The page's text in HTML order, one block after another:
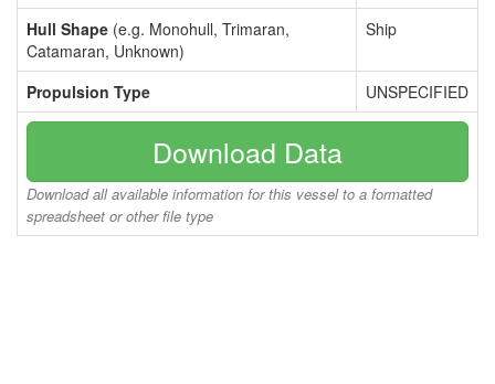
Hull Shape (e.g. Monohull, Trimaran,
Catamaran, Unknown)
Ship
Propulsion Type UNSPECIFIED
Download Data
Download all available information for this vessel to a formatted
spreadsheet or other file type